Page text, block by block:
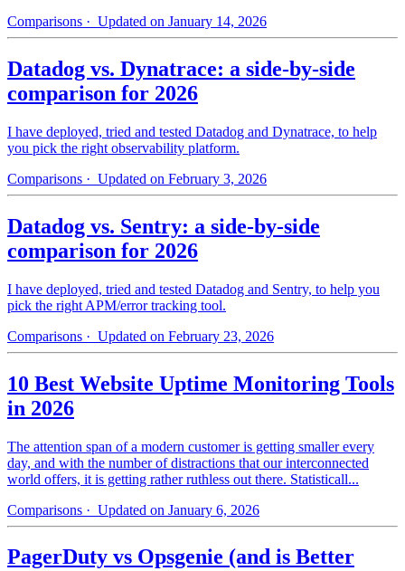
Comparisons · Updated on January 14, 2026
Datadog vs. Dynatrace: a side-by-side
comparison for 2026
I have deployed, tried and tested Datadog and Dynatrace, to help
you pick the right observability platform.
Comparisons · Updated on February 3, 2026
Datadog vs. Sentry: a side-by-side
comparison for 2026
I have deployed, tried and tested Datadog and Sentry, to help you
pick the right APM/error tracking tool.
Comparisons · Updated on February 23, 2026
10 Best Website Uptime Monitoring Tools
in 2026
The attention span of a modern customer is getting smaller every
day, and with the number of distractions that our interconnected
world offers, it is getting rather ruthless out there. Statisticall...
Comparisons · Updated on January 6, 2026
PagerDuty vs Opsgenie (and is Better